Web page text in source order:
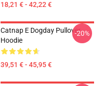
18,21 € - 42,22 €
Catnap E Dogday Pullover
Hoodie
39,51 € - 45,95 €
-20%